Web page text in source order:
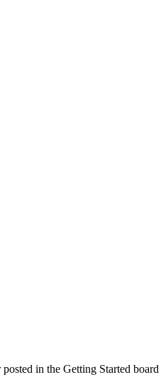
in the Getting Started board